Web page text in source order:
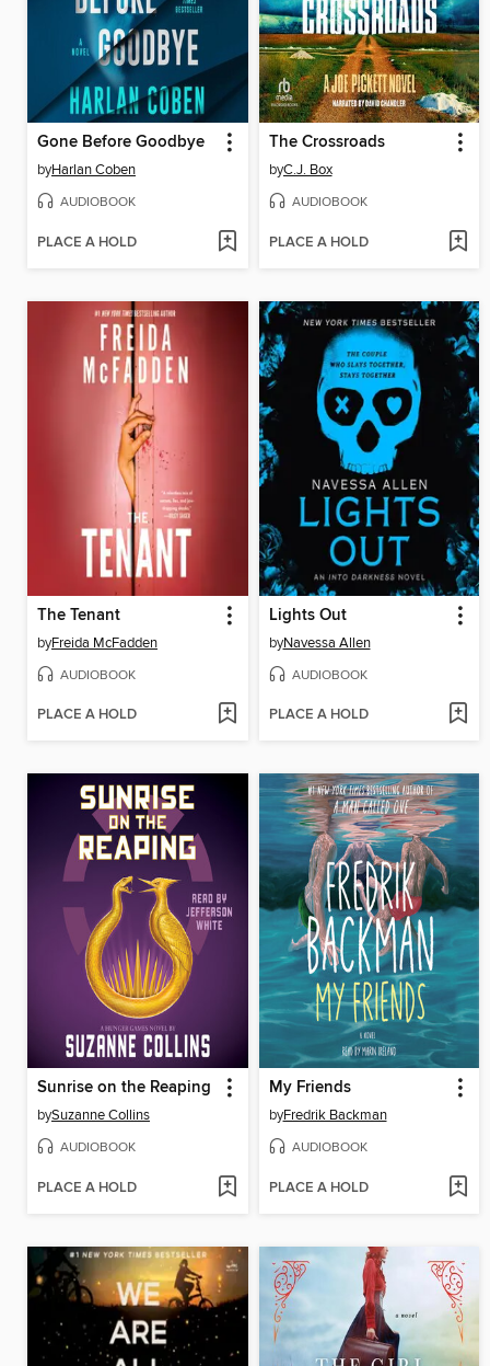
Gone Before Goodbye
byHarlan Coben
AUDIOBOOK
PLACE A HOLD
The Crossroads
byC.J. Box
AUDIOBOOK
PLACE A HOLD
The Tenant
byFreida McFadden
AUDIOBOOK
PLACE A HOLD
Lights Out
byNavessa Allen
AUDIOBOOK
PLACE A HOLD
Sunrise on the Reaping
bySuzanne Collins
AUDIOBOOK
PLACE A HOLD
My Friends
byFredrik Backman
AUDIOBOOK
PLACE A HOLD